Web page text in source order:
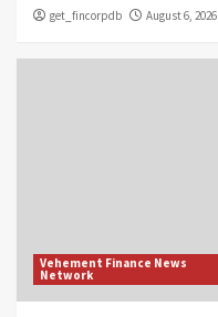
get_fincorpdb August 6, 2026
Vehement Finance News
Network